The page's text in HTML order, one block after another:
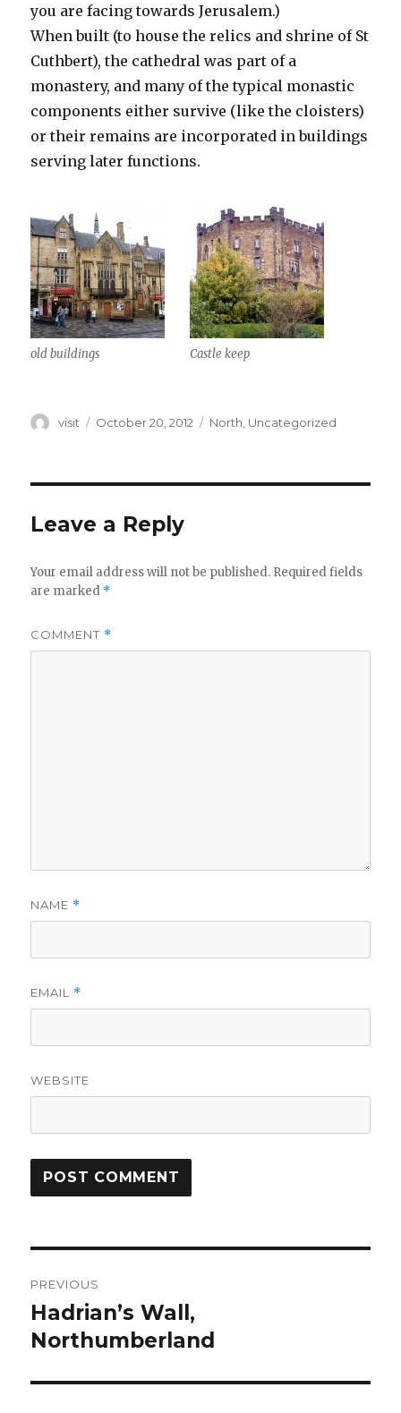
you are facing towards Jerusalem.)
When built (to house the relics and shrine of St
Cuthbert), the cathedral was part of a
monastery, and many of the typical monastic
components either survive (like the cloisters)
or their remains are incorporated in buildings
serving later functions.
old buildings Castle keep
Author
visit
Posted
October 20, 2012 Categories
North Uncategorized
Leave a Reply
Your email address will not be published. Required fields
are marked *
COMMENT *
NAME *
EMAIL *
WEBSITE
navigation
PREVIOUS
Previous
post:
Hadrian’s Wall,
Northumberland